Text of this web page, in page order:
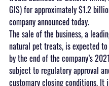
GIS) for approximately $1.2
company announced today.
The sale of the business, a
natural pet treats, is expected
by the end of the company’s
subject to regulatory approval
customary closing conditions. It